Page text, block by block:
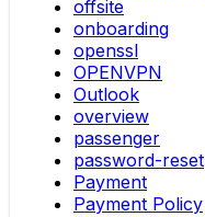
offsite
onboarding
openssl
OPENVPN
Outlook
overview
passenger
password-reset
Payment
Payment Policy